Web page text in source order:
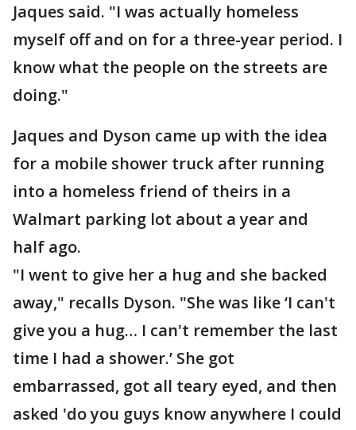
Jaques said. "I was actually homeless
myself off and on for a three-year period. I
know what the people on the streets are
doing."
Jaques and Dyson came up with the idea
for a mobile shower truck after running
into a homeless friend of theirs in a
Walmart parking lot about a year and
half ago.
"I went to give her a hug and she backed
away," recalls Dyson. "She was like ‘I can't
give you a hug… I can't remember the last
time I had a shower.’ She got
embarrassed, got all teary eyed, and then
asked 'do you guys know anywhere I could